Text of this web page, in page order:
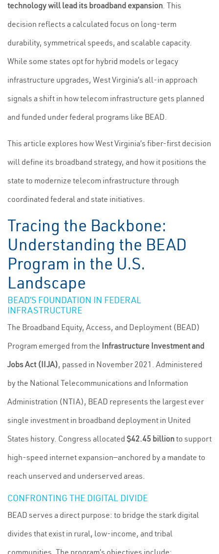
technology will lead its broadband expansion. This
decision reflects a calculated focus on long-term
durability, symmetrical speeds, and scalable capacity.
While some states opt for hybrid models or legacy
infrastructure upgrades, West Virginia’s all-in approach
signals a shift in how telecom infrastructure gets planned
and funded under federal programs like BEAD.
This article explores how West Virginia’s fiber-first decision
will define its broadband strategy, and how it positions the
state to modernize telecom infrastructure through
coordinated federal and state initiatives.
Tracing the Backbone:
Understanding the BEAD
Program in the U.S.
Landscape
BEAD’S FOUNDATION IN FEDERAL
INFRASTRUCTURE
The Broadband Equity, Access, and Deployment (BEAD)
Program emerged from the Infrastructure Investment and
Jobs Act (IIJA), passed in November 2021. Administered
by the National Telecommunications and Information
Administration (NTIA), BEAD represents the largest ever
single investment in broadband deployment in United
States history. Congress allocated $42.45 billionto support
high-speed internet expansion—anchored by a mandate to
reach unserved and underserved areas.
CONFRONTING THE DIGITAL DIVIDE
BEAD serves a direct purpose: to bridge the stark digital
divides that exist in rural, low-income, and tribal
communities. The program’s objectives include: